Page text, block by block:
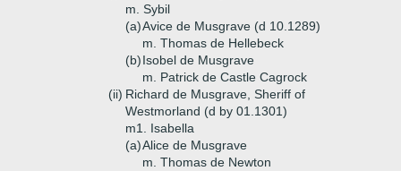
m. Sybil
(a)Avice de Musgrave (d 10.1289)
m. Thomas de Hellebeck
(b)Isobel de Musgrave
m. Patrick de Castle Cagrock
(ii) Richard de Musgrave, Sheriff of
Westmorland (d by 01.1301)
m1. Isabella
(a)Alice de Musgrave
m. Thomas de Newton